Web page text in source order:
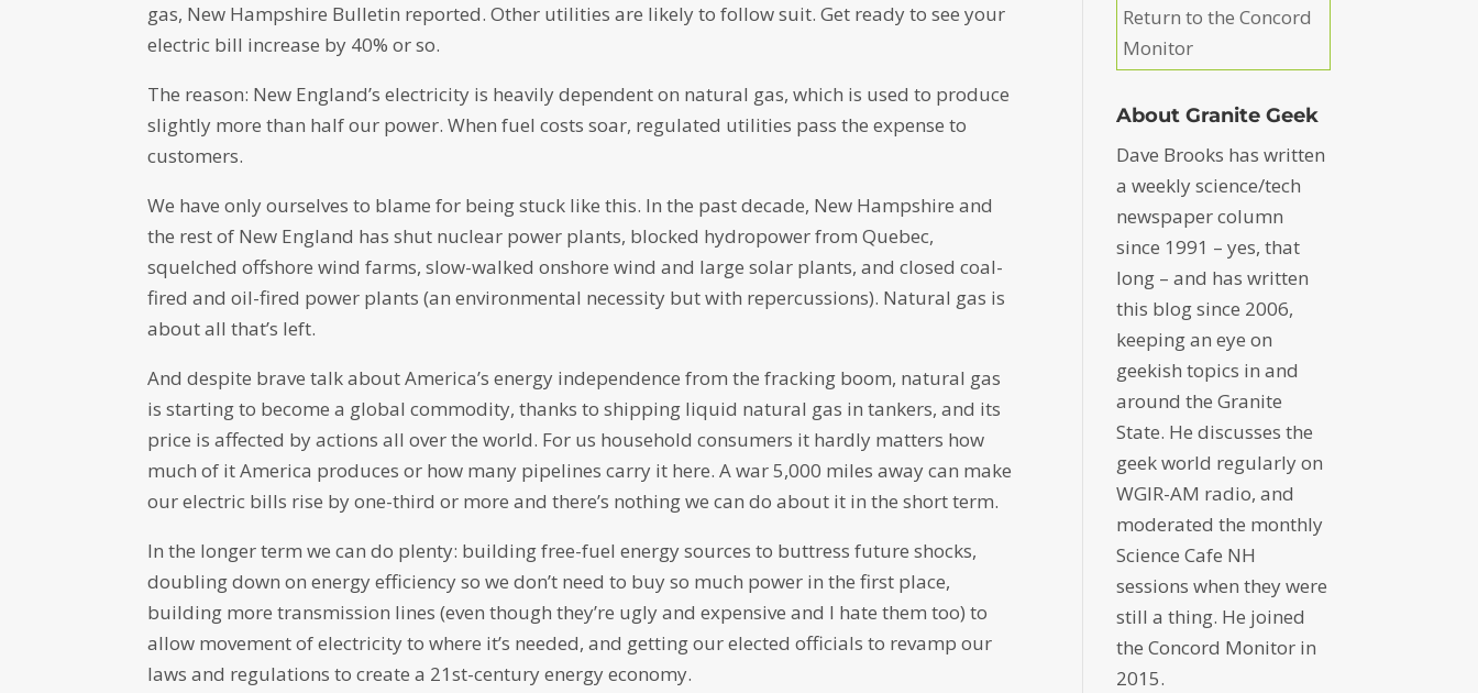
gas, New Hampshire Bulletin reported. Other utilities are likely to follow suit. Get ready to see your
electric bill increase by 40% or so.
The reason: New England’s electricity is heavily dependent on natural gas, which is used to produce
slightly more than half our power. When fuel costs soar, regulated utilities pass the expense to
customers.
We have only ourselves to blame for being stuck like this. In the past decade, New Hampshire and
the rest of New England has shut nuclear power plants, blocked hydropower from Quebec,
squelched offshore wind farms, slow-walked onshore wind and large solar plants, and closed coal-
fired and oil-fired power plants (an environmental necessity but with repercussions). Natural gas is
about all that’s left.
And despite brave talk about America’s energy independence from the fracking boom, natural gas
is starting to become a global commodity, thanks to shipping liquid natural gas in tankers, and its
price is affected by actions all over the world. For us household consumers it hardly matters how
much of it America produces or how many pipelines carry it here. A war 5,000 miles away can make
our electric bills rise by one-third or more and there’s nothing we can do about it in the short term.
In the longer term we can do plenty: building free-fuel energy sources to buttress future shocks,
doubling down on energy efficiency so we don’t need to buy so much power in the first place,
building more transmission lines (even though they’re ugly and expensive and I hate them too) to
allow movement of electricity to where it’s needed, and getting our elected officials to revamp our
laws and regulations to create a 21st-century energy economy.
Return to the Concord
Monitor
About Granite Geek
Dave Brooks has written
a weekly science/tech
newspaper column
since 1991 – yes, that
long – and has written
this blog since 2006,
keeping an eye on
geekish topics in and
around the Granite
State. He discusses the
geek world regularly on
WGIR-AM radio, and
moderated the monthly
Science Cafe NH
sessions when they were
still a thing. He joined
the Concord Monitor in
2015.